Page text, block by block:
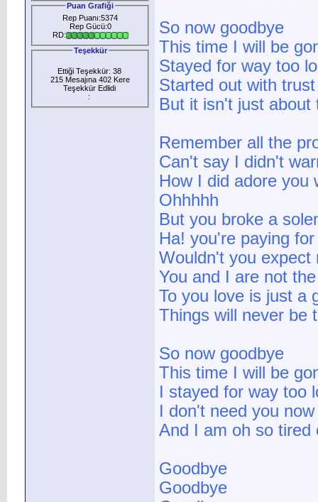
Puan Grafiği
Rep Puanı:5374
Rep Gücü:0
RD:
Teşekkür
Ettiği Teşekkür: 38
215 Mesajına 402 Kere
Teşekkür Edlidi
:
So now goodbye
This time I will be
Stayed for way too
Started out with trust
But it isn't just
Remember all the
Can't say I didn't
How I did adore you
Ohhhhh
But you broke a
Ha! you're paying
Wouldn't you expect
You and I are not
To you love is just a
Things will never be
So now goodbye
This time I will be
I stayed for way too
I don't need you now
And I am oh so tired
Goodbye
Goodbye